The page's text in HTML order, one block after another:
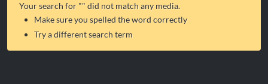
Your search for "" did not match any media.
Make sure you spelled the word correctly
Try a different search term